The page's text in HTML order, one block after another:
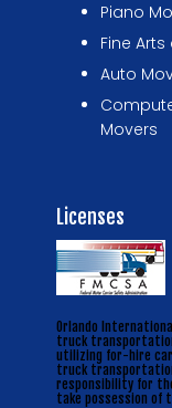
Piano
Fine
Auto
Movers
Licenses
Orlando
truck
utilizing for-hire
truck
responsibility for
take possession of